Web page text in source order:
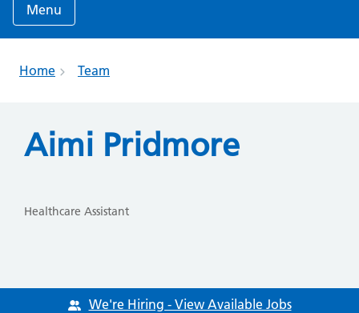
Menu
Home Team
Aimi Pridmore
Healthcare Assistant
We're Hiring - View Available Jobs